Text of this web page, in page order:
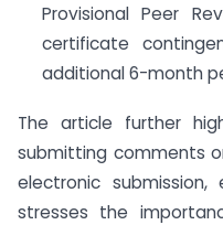
Provisional Peer
certificate
additional 6-month
The article further
submitting comments
electronic
stresses the